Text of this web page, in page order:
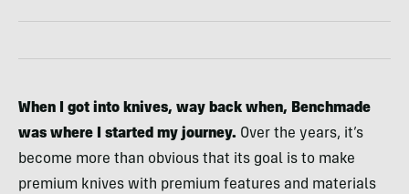
When I got into knives, way back when, Benchmade
was where I started my journey. Over the years, it’s
become more than obvious that its goal is to make
premium knives with premium features and materials